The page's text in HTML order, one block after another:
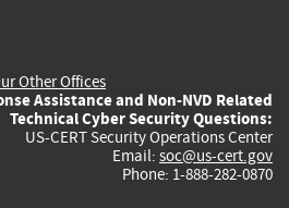
Other Offices
Assistance and Non-NVD Related
Technical Cyber Security Questions:
US-CERT Security Operations Center
Email: soc@us-cert.gov
Phone: 1-888-282-0870